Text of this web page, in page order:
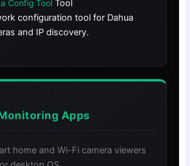
Config Tool Tool
configuration tool for Dahua
and IP discovery.
Apps
home and Wi-Fi camera viewers